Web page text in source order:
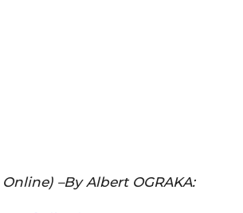
–By Albert OGRAKA: